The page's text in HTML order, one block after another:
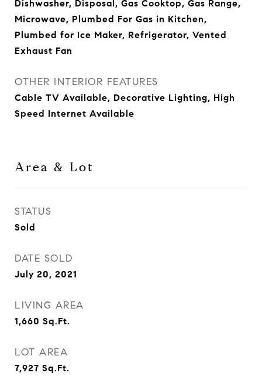
Dishwasher, Disposal, Gas Cooktop, Gas Range,
Microwave, Plumbed For Gas in Kitchen,
Plumbed for Ice Maker, Refrigerator, Vented
Exhaust Fan
OTHER INTERIOR FEATURES
Cable TV Available, Decorative Lighting, High
Speed Internet Available
Area & Lot
STATUS
Sold
DATE SOLD
July 20, 2021
LIVING AREA
1,660 Sq.Ft.
LOT AREA
7,927 Sq.Ft.